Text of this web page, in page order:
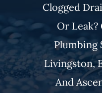
Get Priority Care
Clogged
Or Leak?
Plumbing
Livingston,
And